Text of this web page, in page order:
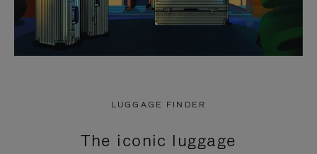
LUGGAGE FINDER
The iconic luggage